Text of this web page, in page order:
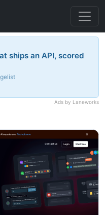
ships an API, scored
Ads by Laneworks